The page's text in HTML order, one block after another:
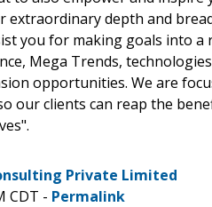
depth and
you for making goals into
Mega Trends,
opportunities. We are
our clients can reap the
Private Limited
CDT - Permalink